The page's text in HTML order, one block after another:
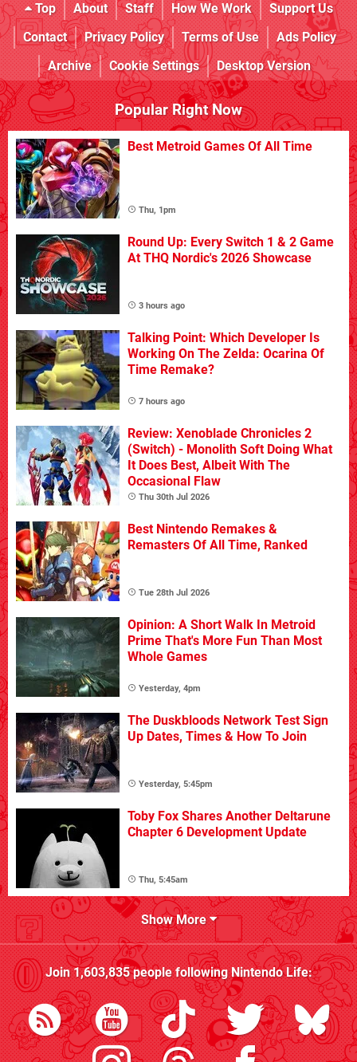
Top About Staff How We Work
Support Us
Contact
Privacy Policy Terms of Use
Ads Policy
Archive
Cookie Settings Desktop Version
Popular Right Now
Best Metroid Games Of All Time
Thu, 1pm
Round Up: Every Switch 1 & 2 Game
At THQ Nordic's 2026 Showcase
3 hours ago
Talking Point: Which Developer Is
Working On The Zelda: Ocarina Of
Time Remake?
7 hours ago
Review: Xenoblade Chronicles 2
(Switch) - Monolith Soft Doing What
It Does Best, Albeit With The
Occasional Flaw
Thu 30th Jul 2026
Best Nintendo Remakes &
Remasters Of All Time, Ranked
Tue 28th Jul 2026
Opinion: A Short Walk In Metroid
Prime That's More Fun Than Most
Whole Games
Yesterday, 4pm
The Duskbloods Network Test Sign
Up Dates, Times & How To Join
Yesterday, 5:45pm
Toby Fox Shares Another Deltarune
Chapter 6 Development Update
Thu, 5:45am
Show More
Join1,603,835people followingNintendo Life: